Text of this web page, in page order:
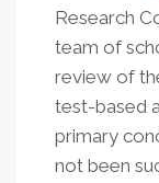
Research
team of
review of
test-based
primary
not been